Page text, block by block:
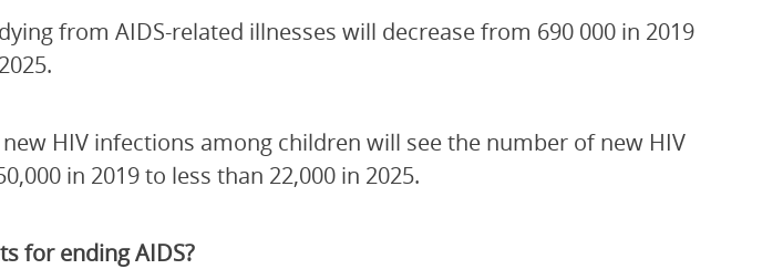
from AIDS-related illnesses will decrease from 690 000 in 2019
HIV infections among children will see the number of new HIV
in 2019 to less than 22,000 in 2025.
for ending AIDS?